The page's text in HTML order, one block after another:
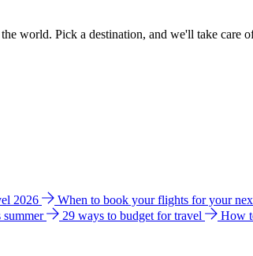
world. Pick a destination, and we'll take care
2026 When to book your flights for your
summer 29 ways to budget for travel How